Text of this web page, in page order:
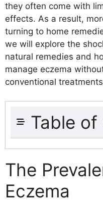
they often come with
effects. As a result,
turning to home
we will explore the
natural remedies and
manage eczema
conventional
Table
The
The
Treatments
Understanding
The
The
Eczema